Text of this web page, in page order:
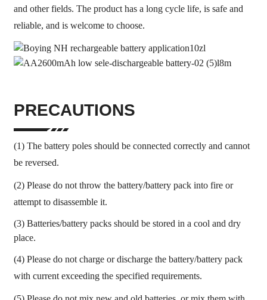
and other fields. The product has a long cycle life, is safe and
reliable, and is welcome to choose.
PRECAUTIONS
(1) The battery poles should be connected correctly and cannot
be reversed.
(2) Please do not throw the battery/battery pack into fire or
attempt to disassemble it.
(3) Batteries/battery packs should be stored in a cool and dry
place.
(4) Please do not charge or discharge the battery/battery pack
with current exceeding the specified requirements.